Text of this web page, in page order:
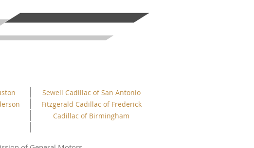
Sewell Cadillac of San Antonio
Fitzgerald Cadillac of Frederick
Cadillac of Birmingham